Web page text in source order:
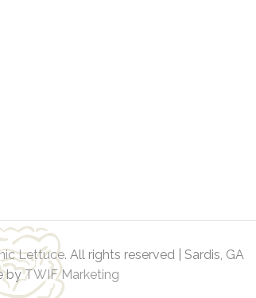
Lettuce. All rights reserved | Sardis, GA
byTWIF Marketing